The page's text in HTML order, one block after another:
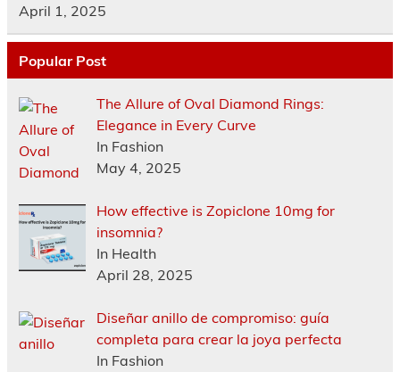
April 1, 2025
Popular Post
The Allure of Oval Diamond Rings:
Elegance in Every Curve
In Fashion
May 4, 2025
How effective is Zopiclone 10mg for
insomnia?
In Health
April 28, 2025
Diseñar anillo de compromiso: guía
completa para crear la joya perfecta
In Fashion